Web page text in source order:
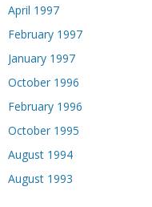
April 1997
February 1997
January 1997
October 1996
February 1996
October 1995
August 1994
August 1993